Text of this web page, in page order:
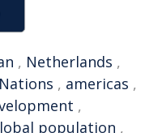
, Netherlands ,
, americas ,
,
population ,